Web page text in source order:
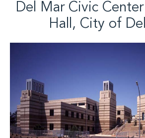
Del Mar Civic
Hall, City of